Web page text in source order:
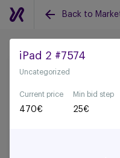
Back to
Back to all auctions
iPad 2 #7574
Uncategorized
Current price
470€
Min bid step
25€